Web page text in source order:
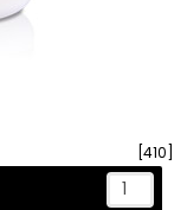
[410]